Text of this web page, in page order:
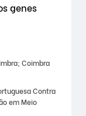
genes
Coimbra
Contra
em Meio